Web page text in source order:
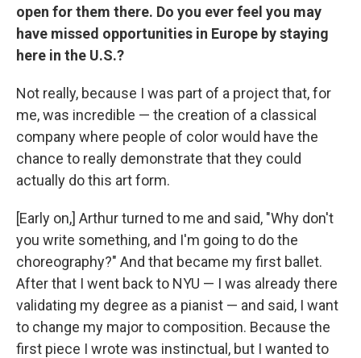
open for them there. Do you ever feel you may
have missed opportunities in Europe by staying
here in the U.S.?
Not really, because I was part of a project that, for
me, was incredible — the creation of a classical
company where people of color would have the
chance to really demonstrate that they could
actually do this art form.
[Early on,] Arthur turned to me and said, "Why don't
you write something, and I'm going to do the
choreography?" And that became my first ballet.
After that I went back to NYU — I was already there
validating my degree as a pianist — and said, I want
to change my major to composition. Because the
first piece I wrote was instinctual, but I wanted to